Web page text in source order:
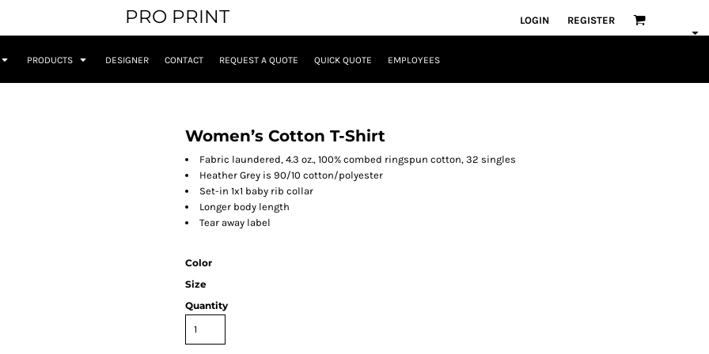
PRO PRINT LOGIN REGISTER
PRODUCTS DESIGNER CONTACT REQUEST A QUOTE QUICK QUOTE EMPLOYEES
Women’s Cotton T-Shirt
Fabric laundered, 4.3 oz., 100% combed ringspun cotton, 32 singles
Heather Grey is 90/10 cotton/polyester
Set-in 1x1 baby rib collar
Longer body length
Tear away label
Color
Size
Quantity